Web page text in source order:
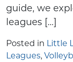
guide, we
leagues […]
Posted in Little
Leagues,